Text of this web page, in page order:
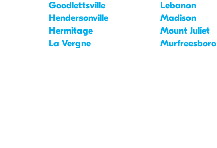
Goodlettsville
Hendersonville
Hermitage
La Vergne
Lebanon
Madison
Mount Juliet
Murfreesboro